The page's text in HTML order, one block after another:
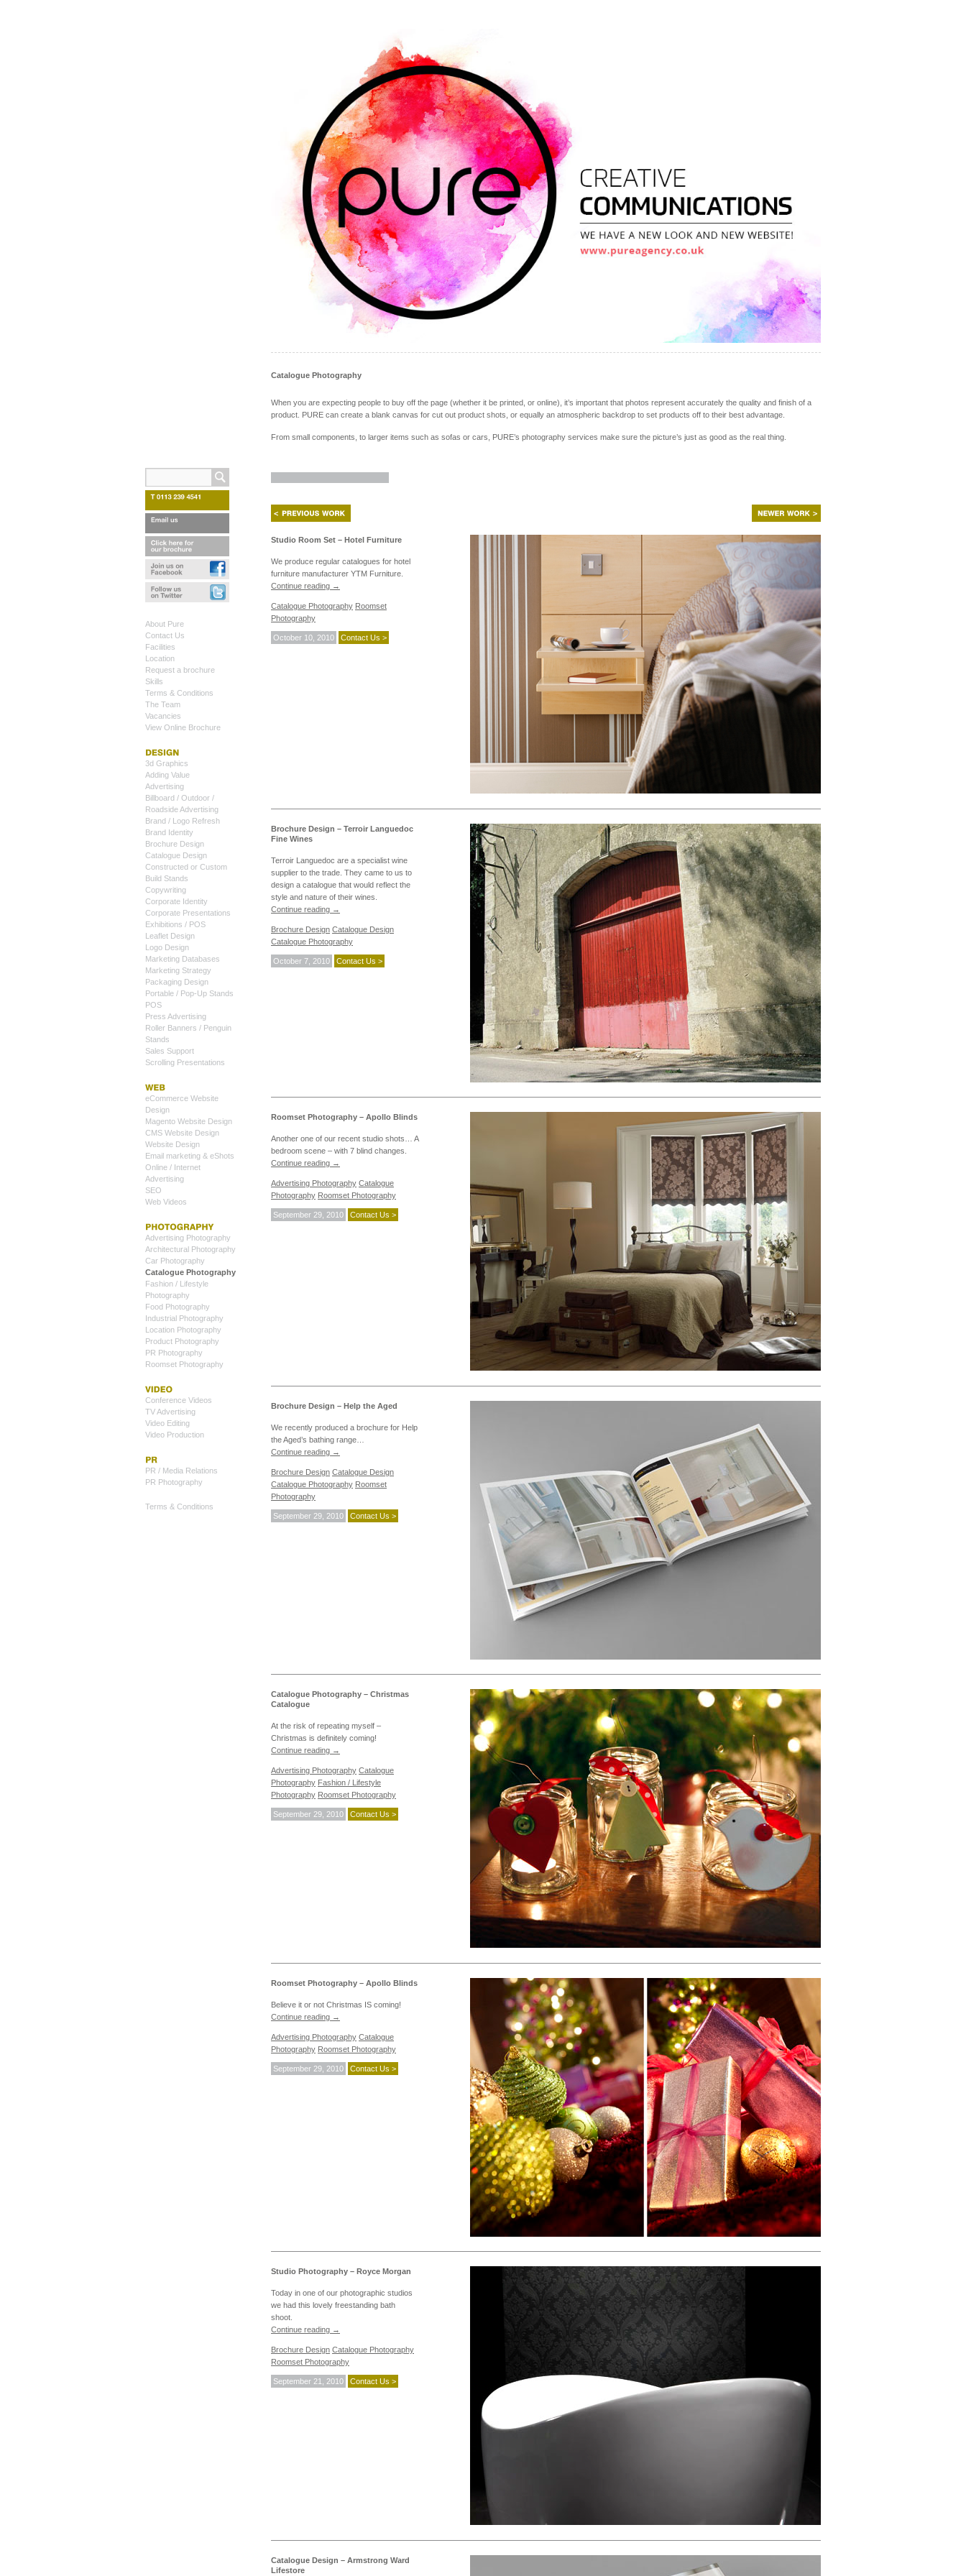
Catalogue Photography
When you are expecting people to buy off the page (whether it be printed, or online), it’s important that photos represent accurately the quality and finish of a
product. PURE can create a blank canvas for cut out product shots, or equally an atmospheric backdrop to set products off to their best advantage.
From small components, to larger items such as sofas or cars, PURE’s photography services make sure the picture’s just as good as the real thing.
Studio Room Set – Hotel Furniture
We produce regular catalogues for hotel
furniture manufacturer YTM Furniture.
Continue reading →
Catalogue Photography Roomset
Photography
October 10, 2010 Contact Us >
Brochure Design – Terroir Languedoc
Fine Wines
Terroir Languedoc are a specialist wine
supplier to the trade. They came to us to
design a catalogue that would reflect the
style and nature of their wines.
Continue reading →
Brochure Design Catalogue Design
Catalogue Photography
October 7, 2010 Contact Us >
Roomset Photography – Apollo Blinds
Another one of our recent studio shots… A
bedroom scene – with 7 blind changes.
Continue reading →
Advertising Photography Catalogue
Photography Roomset Photography
September 29, 2010 Contact Us >
Brochure Design – Help the Aged
We recently produced a brochure for Help
the Aged’s bathing range…
Continue reading →
Brochure Design Catalogue Design
Catalogue Photography Roomset
Photography
September 29, 2010 Contact Us >
Catalogue Photography – Christmas
Catalogue
At the risk of repeating myself –
Christmas is definitely coming!
Continue reading →
Advertising Photography Catalogue
Photography Fashion / Lifestyle
Photography Roomset Photography
September 29, 2010 Contact Us >
Roomset Photography – Apollo Blinds
Believe it or not Christmas IS coming!
Continue reading →
Advertising Photography Catalogue
Photography Roomset Photography
September 29, 2010 Contact Us >
Studio Photography – Royce Morgan
Today in one of our photographic studios
we had this lovely freestanding bath
shoot.
Continue reading →
Brochure Design Catalogue Photography
Roomset Photography
September 21, 2010 Contact Us >
Catalogue Design – Armstrong Ward
Lifestore
About Pure
Contact Us
Facilities
Location
Request a brochure
Skills
Terms & Conditions
The Team
Vacancies
View Online Brochure
3d Graphics
Adding Value
Advertising
Billboard / Outdoor /
Roadside Advertising
Brand / Logo Refresh
Brand Identity
Brochure Design
Catalogue Design
Constructed or Custom
Build Stands
Copywriting
Corporate Identity
Corporate Presentations
Exhibitions / POS
Leaflet Design
Logo Design
Marketing Databases
Marketing Strategy
Packaging Design
Portable / Pop-Up Stands
POS
Press Advertising
Roller Banners / Penguin
Stands
Sales Support
Scrolling Presentations
eCommerce Website
Design
Magento Website Design
CMS Website Design
Website Design
Email marketing & eShots
Online / Internet
Advertising
SEO
Web Videos
Advertising Photography
Architectural Photography
Car Photography
Catalogue Photography
Fashion / Lifestyle
Photography
Food Photography
Industrial Photography
Location Photography
Product Photography
PR Photography
Roomset Photography
Conference Videos
TV Advertising
Video Editing
Video Production
PR / Media Relations
PR Photography
Terms & Conditions